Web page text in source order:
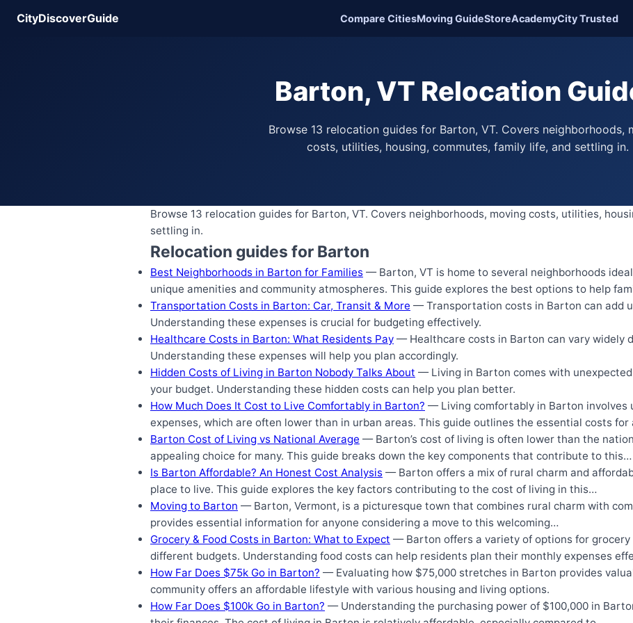
CityDiscoverGuide Compare CitiesMoving GuideStoreAcademyCity Trusted
Barton, VT Relocation
Browse 13 relocation guides for Barton, VT. Covers neighborhoods,
costs, utilities, housing, commutes, family life, and settling in.
Browse 13 relocation guides for Barton, VT. Covers neighborhoods, moving costs, utilities,
settling in.
Relocation guides for Barton
Best Neighborhoods in Barton for Families — Barton, VT is home to several neighborhoods
unique amenities and community atmospheres. This guide explores the best options to help
Transportation Costs in Barton: Car, Transit & More — Transportation costs in Barton can add
Understanding these expenses is crucial for budgeting effectively.
Healthcare Costs in Barton: What Residents Pay — Healthcare costs in Barton can vary widely
Understanding these expenses will help you plan accordingly.
Hidden Costs of Living in Barton Nobody Talks About — Living in Barton comes with
your budget. Understanding these hidden costs can help you plan better.
How Much Does It Cost to Live Comfortably in Barton? — Living comfortably in Barton involves
expenses, which are often lower than in urban areas. This guide outlines the essential costs
Barton Cost of Living vs National Average — Barton’s cost of living is often lower than the
appealing choice for many. This guide breaks down the key components that contribute to this…
Is Barton Affordable? An Honest Cost Analysis — Barton offers a mix of rural charm and
place to live. This guide explores the key factors contributing to the cost of living in this…
Moving to Barton — Barton, Vermont, is a picturesque town that combines rural charm with
provides essential information for anyone considering a move to this welcoming…
Grocery & Food Costs in Barton: What to Expect — Barton offers a variety of options for
different budgets. Understanding food costs can help residents plan their monthly expenses
How Far Does $75k Go in Barton? — Evaluating how $75,000 stretches in Barton provides
community offers an affordable lifestyle with various housing and living options.
How Far Does $100k Go in Barton? — Understanding the purchasing power of $100,000 in